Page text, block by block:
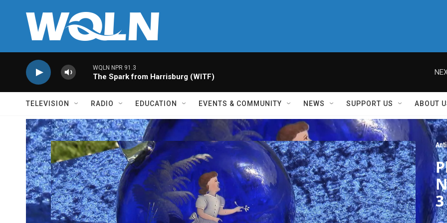
WQLN NPR 91.3
The Spark from Harrisburg (WITF)
TELEVISION RADIO EDUCATION EVENTS & COMMUNITY NEWS SUPPORT US ABOUT
3